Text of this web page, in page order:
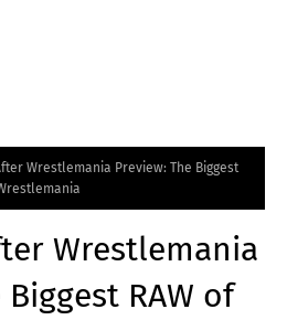
Wrestlemania Preview: The Biggest
Wrestlemania
RAW of